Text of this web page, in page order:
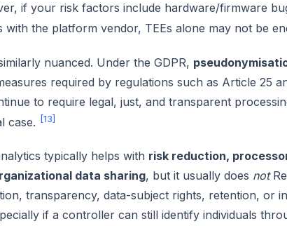
if your risk factors include hardware/firmware
with the platform vendor, TEEs alone may not be
nuanced. Under the GDPR,
required by regulations such as Article 25
to require legal, just, and transparent
case.
[13]
typically helps with risk reduction,
data sharing, but it usually does not
transparency, data-subject rights, retention, or
if a controller can still identify individuals